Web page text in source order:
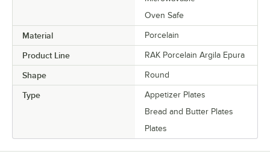
Oven Safe
Material Porcelain
Product Line RAK Porcelain Argila Epura
Shape Round
Type
Appetizer Plates
Bread and Butter Plates
Plates